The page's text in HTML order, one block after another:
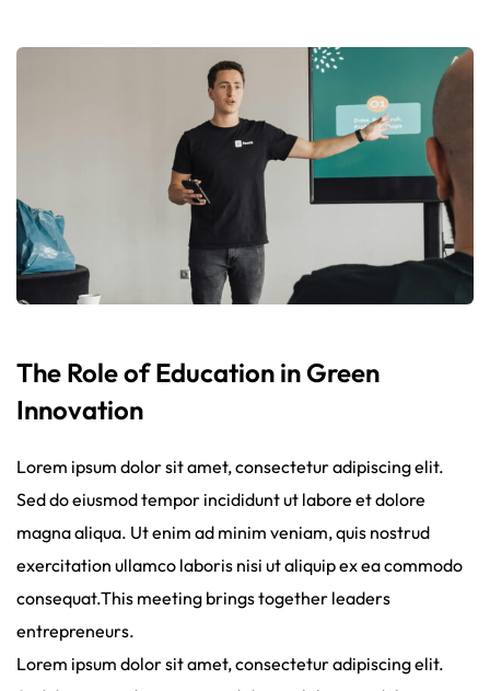
The Role of Education in Green
Innovation
Lorem ipsum dolor sit amet, consectetur adipiscing elit.
Sed do eiusmod tempor incididunt ut labore et dolore
magna aliqua. Ut enim ad minim veniam, quis nostrud
exercitation ullamco laboris nisi ut aliquip ex ea commodo
consequat.This meeting brings together leaders
entrepreneurs.
Lorem ipsum dolor sit amet, consectetur adipiscing elit.